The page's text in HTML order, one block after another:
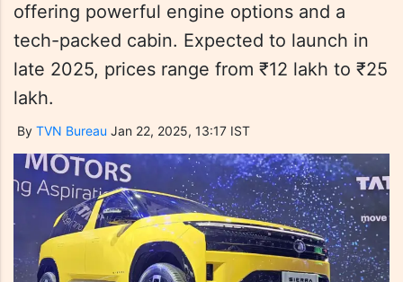
offering powerful engine options and a
tech-packed cabin. Expected to launch in
late 2025, prices range from ₹12 lakh to ₹25
lakh.
By TVN Bureau Jan 22, 2025, 13:17 IST